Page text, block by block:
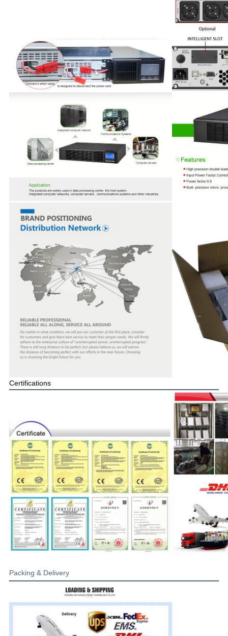
Certifications
Packing & Delivery